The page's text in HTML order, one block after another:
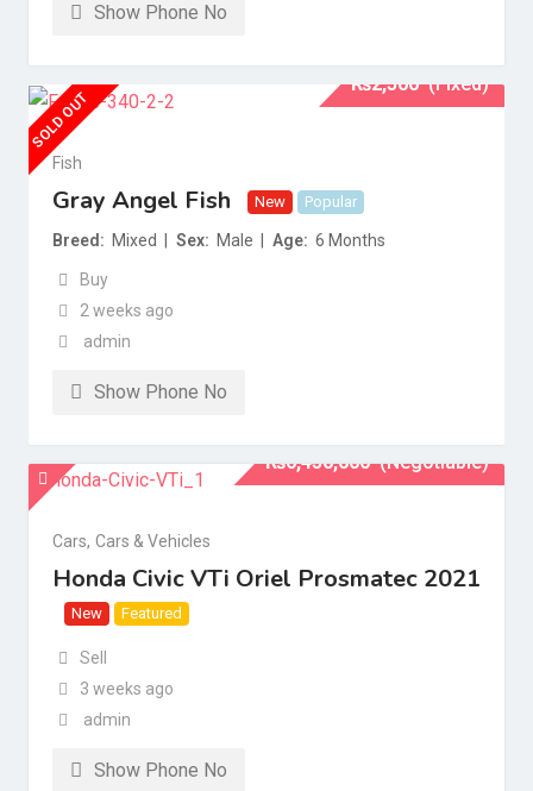
Show Phone No
₨2,500 (Fixed)
SOLD OUT
Fish
Gray Angel Fish New Popular
Breed Mixed Sex Male Age 6 Months
Buy
2 weeks ago
admin
Show Phone No
₨6,450,000 (Negotiable)
Cars, Cars & Vehicles
Honda Civic VTi Oriel Prosmatec 2021
New Featured
Sell
3 weeks ago
admin
Show Phone No